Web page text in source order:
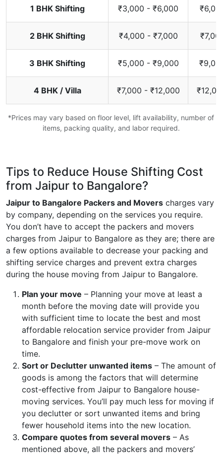
1 BHK Shifting ₹3,000 - ₹6,000
2 BHK Shifting ₹4,000 - ₹7,000
3 BHK Shifting ₹5,000 - ₹9,000
4 BHK / Villa ₹7,000 - ₹12,000
*Prices may vary based on floor level, lift availability, number of
items, packing quality, and labor required.
Tips to Reduce House Shifting Cost
from Jaipur to Bangalore?
Jaipur to Bangalore Packers and Movers charges vary
by company, depending on the services you require.
You don’t have to accept the packers and movers
charges from Jaipur to Bangalore as they are; there are
a few options available to decrease your packing and
shifting service charges and prevent extra charges
during the house moving from Jaipur to Bangalore.
Plan your move – Planning your move at least a
month before the moving date will provide you
with sufficient time to locate the best and most
affordable relocation service provider from Jaipur
to Bangalore and finish your pre-move work on
time.
Sort or Declutter unwanted items – The amount of
goods is among the factors that will determine
cost-effective from Jaipur to Bangalore house-
moving services. You’ll pay much less for moving if
you declutter or sort unwanted items and bring
fewer household items into the new location.
Compare quotes from several movers – As
mentioned above, all the packers and movers’